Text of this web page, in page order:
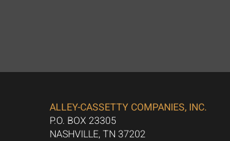
ALLEY-CASSETTY COMPANIES, INC.
P.O. BOX 23305
NASHVILLE, TN 37202